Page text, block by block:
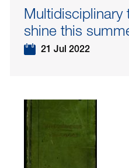
Multidisciplinary
shine this
21 Jul 2022